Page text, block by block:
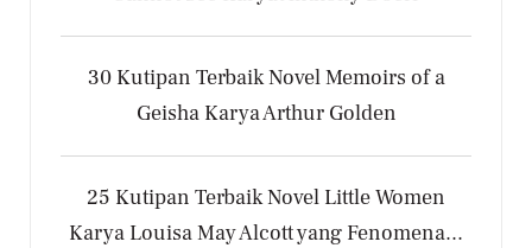
30 Kutipan Terbaik Novel Memoirs of a
Geisha Karya Arthur Golden
25 Kutipan Terbaik Novel Little Women
Karya Louisa May Alcott yang Fenomena...